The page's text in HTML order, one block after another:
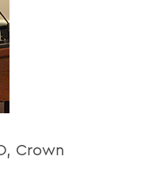
Crown